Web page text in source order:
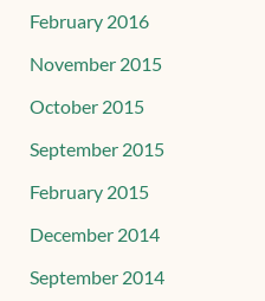
February 2016
November 2015
October 2015
September 2015
February 2015
December 2014
September 2014